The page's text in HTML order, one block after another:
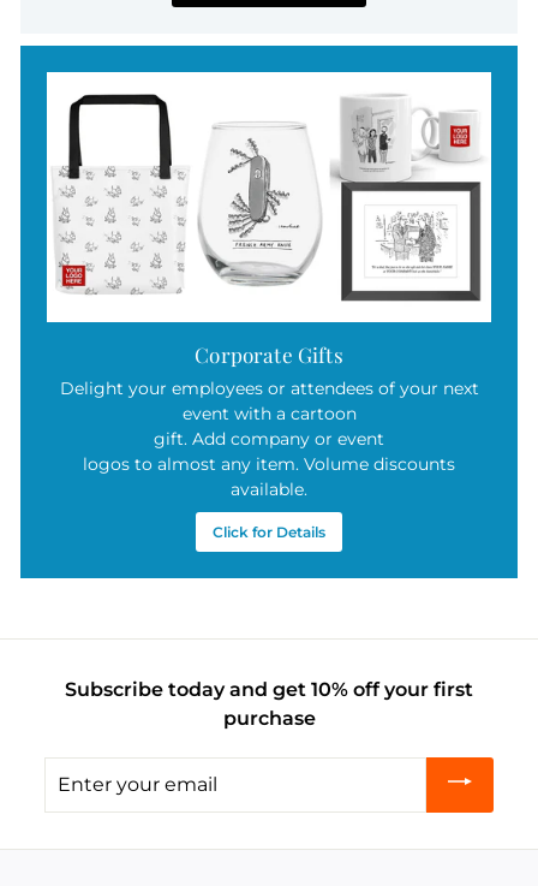
Corporate Gifts
Delight your employees or attendees of your next
event with a cartoon
gift. Add company or event
logos to almost any item. Volume discounts
available.
Click for Details
Subscribe today and get 10% off your first
purchase
your